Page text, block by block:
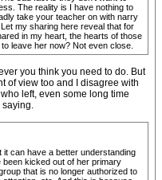
The reality is I have nothing to
take your teacher on with narry
my sharing here reveal that for
in my heart, the hearts of those
leave her now? Not even close.
you think you need to do. But
of view too and I disagree with
left, even some long time
saying.
can have a better understanding
kicked out of her primary
that is no longer authorized to